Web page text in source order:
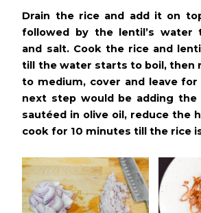
Drain the rice and add it on
followed by the lentil’s water
and salt. Cook the rice and
till the water starts to boil, then
to medium, cover and leave
next step would be adding the
sautéed in olive oil, reduce the
cook for 10 minutes till the rice